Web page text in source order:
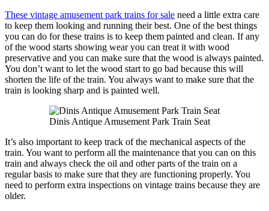
These vintage amusement park trains for sale need a little extra care
to keep them looking and running their best. One of the best things
you can do for these trains is to keep them painted and clean. If any
of the wood starts showing wear you can treat it with wood
preservative and you can make sure that the wood is always painted.
You don’t want to let the wood start to go bad because this will
shorten the life of the train. You always want to make sure that the
train is looking sharp and is painted well.
Dinis Antique Amusement Park Train Seat
It’s also important to keep track of the mechanical aspects of the
train. You want to perform all the maintenance that you can on this
train and always check the oil and other parts of the train on a
regular basis to make sure that they are functioning properly. You
need to perform extra inspections on vintage trains because they are
older.